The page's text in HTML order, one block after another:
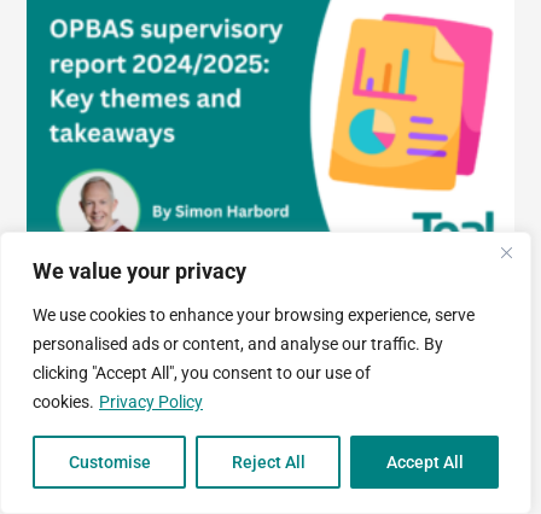
We value your privacy
We use cookies to enhance your browsing experience, serve
personalised ads or content, and analyse our traffic. By
clicking "Accept All", you consent to our use of
cookies. Privacy Policy
Customise Reject All Accept All
OPBAS supervisory report 2024/2025: Key themes and
takeaways
31 March, 2026